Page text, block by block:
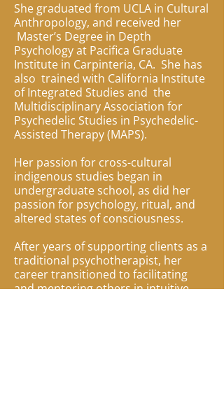
She graduated from UCLA in Cultural
Anthropology, and received her
Master’s Degree in Depth
Psychology at Pacifica Graduate
Institute in Carpinteria, CA. She has
also trained with California Institute
of Integrated Studies and the
Multidisciplinary Association for
Psychedelic Studies in Psychedelic-
Assisted Therapy (MAPS).
Her passion for cross-cultural
indigenous studies began in
undergraduate school, as did her
passion for psychology, ritual, and
altered states of consciousness.
After years of supporting clients as a
traditional psychotherapist, her
career transitioned to facilitating
and mentoring others in intuitive